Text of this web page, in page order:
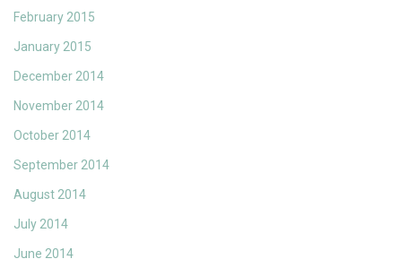
February 2015
January 2015
December 2014
November 2014
October 2014
September 2014
August 2014
July 2014
June 2014